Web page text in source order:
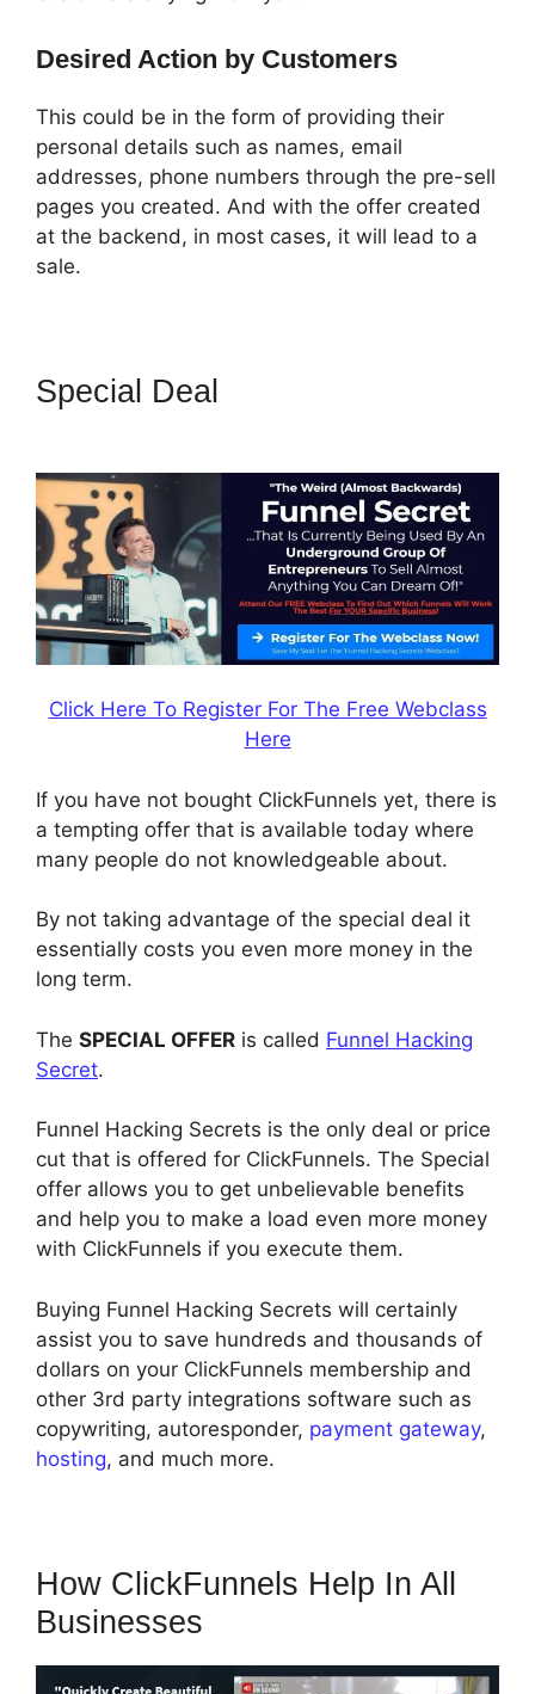
Desired Action by Customers
This could be in the form of providing their
personal details such as names, email
addresses, phone numbers through the pre-sell
pages you created. And with the offer created
at the backend, in most cases, it will lead to a
sale.
Special Deal
Click Here To Register For The Free Webclass
Here
If you have not bought ClickFunnels yet, there is
a tempting offer that is available today where
many people do not knowledgeable about.
By not taking advantage of the special deal it
essentially costs you even more money in the
long term.
The SPECIAL OFFER is called Funnel Hacking
Secret.
Funnel Hacking Secrets is the only deal or price
cut that is offered for ClickFunnels. The Special
offer allows you to get unbelievable benefits
and help you to make a load even more money
with ClickFunnels if you execute them.
Buying Funnel Hacking Secrets will certainly
assist you to save hundreds and thousands of
dollars on your ClickFunnels membership and
other 3rd party integrations software such as
copywriting, autoresponder, payment gateway,
hosting, and much more.
How ClickFunnels Help In All
Businesses